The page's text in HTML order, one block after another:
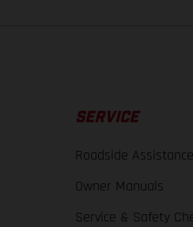
SERVICE
Roadside Assistance
Owner Manuals
Service & Safety